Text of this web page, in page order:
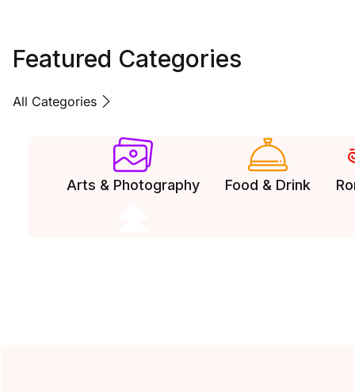
Featured Categories
All Categories
Arts & Photography Food & Drink